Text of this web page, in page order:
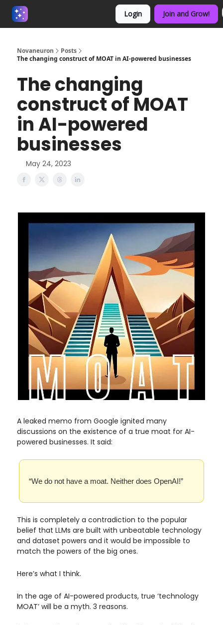
Login Join and Grow!
Novaneuron
Posts
The changing construct of MOAT in AI-powered businesses
The changing
construct of MOAT
in AI-powered
businesses
May 24, 2023
A leaked memo from Google ignited many
discussions on the existence of a true moat for AI-
powered businesses. It said:
“We do not have a moat. Neither does OpenAI!”
This is completely a contradiction to the popular
belief that LLMs are built with unbeatable technology
and dataset powers and it would be impossible to
match the powers of the big ones.
Here’s what I think.
In the age of AI-powered products, true ‘technology
MOAT’ will be a myth. 3 reasons.